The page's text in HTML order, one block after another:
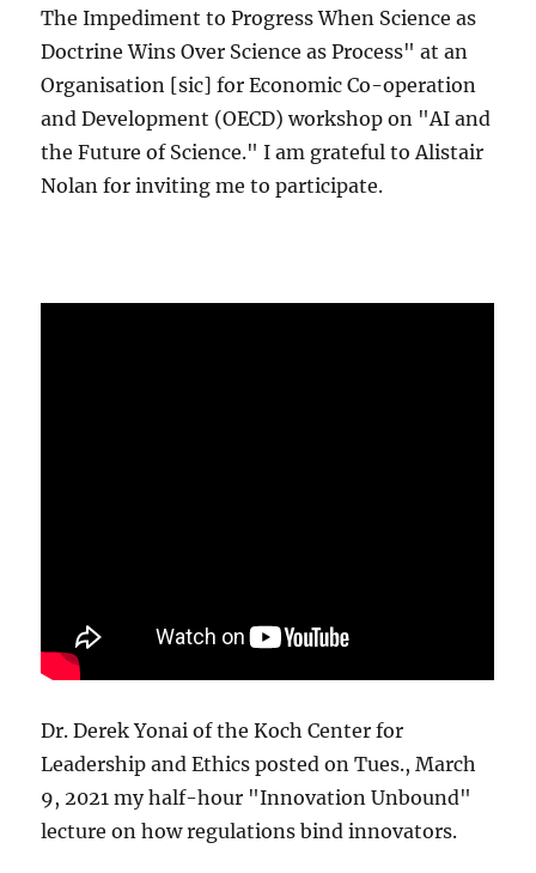
The Impediment to Progress When Science as
Doctrine Wins Over Science as Process" at an
Organisation [sic] for Economic Co-operation
and Development (OECD) workshop on "AI and
the Future of Science." I am grateful to Alistair
Nolan for inviting me to participate.
Dr. Derek Yonai of the Koch Center for
Leadership and Ethics posted on Tues., March
9, 2021 my half-hour "Innovation Unbound"
lecture on how regulations bind innovators.